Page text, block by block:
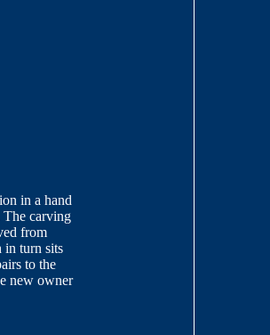
in a hand
The carving
from
in turn sits
to the
new owner